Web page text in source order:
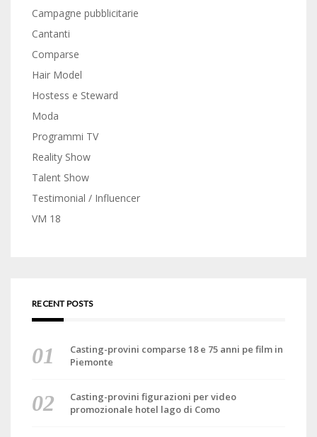
Campagne pubblicitarie
Cantanti
Comparse
Hair Model
Hostess e Steward
Moda
Programmi TV
Reality Show
Talent Show
Testimonial / Influencer
VM 18
RECENT POSTS
Casting-provini comparse 18 e 75 anni pe film in
Piemonte
Casting-provini figurazioni per video
promozionale hotel lago di Como